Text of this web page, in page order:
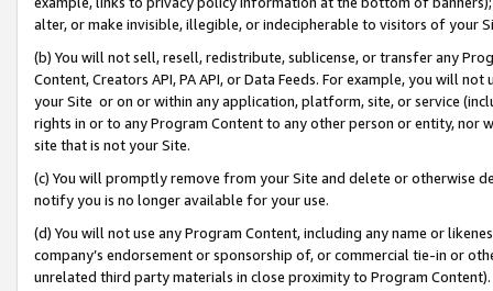
alter, or make invisible, illegible, or indecipherable to visitors of your
(b) You will not sell, resell, redistribute, sublicense, or transfer any
Content, Creators API, PA API, or Data Feeds. For example, you will
your Site or on or within any application, platform, site, or service
rights in or to any Program Content to any other person or entity, nor
site that is not your Site.
(c) You will promptly remove from your Site and delete or otherwise
notify you is no longer available for your use.
(d) You will not use any Program Content, including any name or
company’s endorsement or sponsorship of, or commercial tie-in or
unrelated third party materials in close proximity to Program Content).